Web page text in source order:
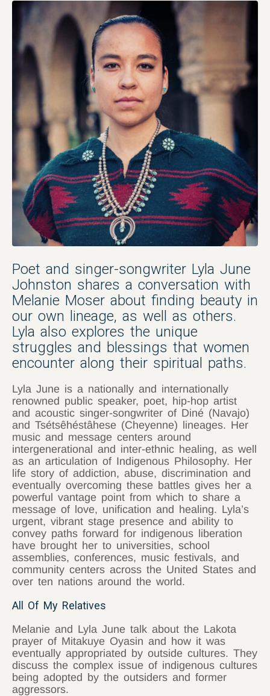
Poet and singer-songwriter Lyla June
Johnston shares a conversation with
Melanie Moser about finding beauty in
our own lineage, as well as others.
Lyla also explores the unique
struggles and blessings that women
encounter along their spiritual paths.
Lyla June is a nationally and internationally
renowned public speaker, poet, hip-hop artist
and acoustic singer-songwriter of Diné (Navajo)
and Tsétsêhéstâhese (Cheyenne) lineages. Her
music and message centers around
intergenerational and inter-ethnic healing, as well
as an articulation of Indigenous Philosophy. Her
life story of addiction, abuse, discrimination and
eventually overcoming these battles gives her a
powerful vantage point from which to share a
message of love, unification and healing. Lyla’s
urgent, vibrant stage presence and ability to
convey paths forward for indigenous liberation
have brought her to universities, school
assemblies, conferences, music festivals, and
community centers across the United States and
over ten nations around the world.
All Of My Relatives
Melanie and Lyla June talk about the Lakota
prayer of Mitakuye Oyasin and how it was
eventually appropriated by outside cultures. They
discuss the complex issue of indigenous cultures
being adopted by the outsiders and former
aggressors.